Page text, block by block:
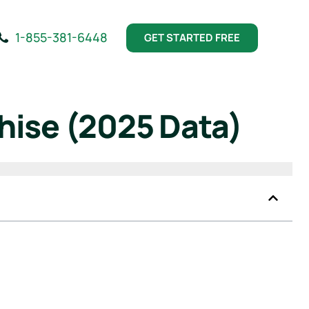
1-855-381-6448 GET STARTED FREE
(2025 Data)